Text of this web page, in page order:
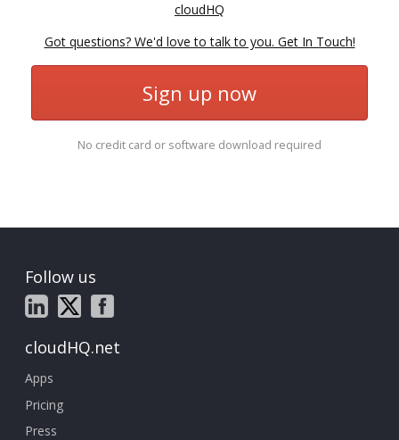
cloudHQ
Got questions? We'd love to talk to you. Get In Touch!
Sign up now
No credit card or software download required
Follow us
cloudHQ.net
Apps
Pricing
Press